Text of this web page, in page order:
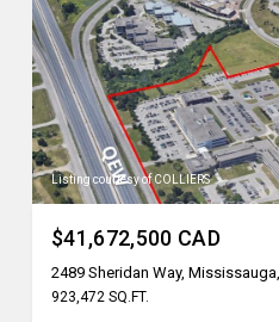
Listing courtesy of COLLIERS
$41,672,500 CAD
2489 Sheridan Way,
923,472 SQ.FT.